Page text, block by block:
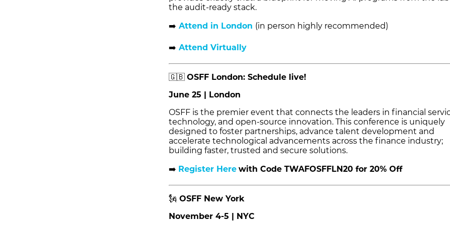
the audit-ready stack.
➡️ Attend in London (in person highly recommended)
➡️ Attend Virtually
🇬🇧 OSFF London: Schedule live!
June 25 | London
OSFF is the premier event that connects the leaders in financial
technology, and open-source innovation. This conference is uniquely
designed to foster partnerships, advance talent development and
accelerate technological advancements across the finance industry;
building faster, trusted and secure solutions.
➡️ Register Here with Code TWAFOSFFLN20 for 20% Off
🗽 OSFF New York
November 4-5 | NYC